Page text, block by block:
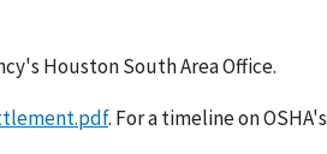
Houston South Area Office.
. For a timeline on OSHA's